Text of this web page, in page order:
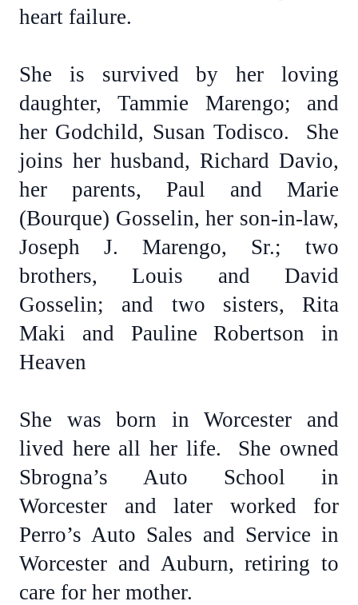
heart failure.
She is survived by her loving
daughter, Tammie Marengo; and
her Godchild, Susan Todisco. She
joins her husband, Richard Davio,
her parents, Paul and Marie
(Bourque) Gosselin, her son-in-law,
Joseph J. Marengo, Sr.; two
brothers, Louis and David
Gosselin; and two sisters, Rita
Maki and Pauline Robertson in
Heaven
She was born in Worcester and
lived here all her life. She owned
Sbrogna’s Auto School in
Worcester and later worked for
Perro’s Auto Sales and Service in
Worcester and Auburn, retiring to
care for her mother.